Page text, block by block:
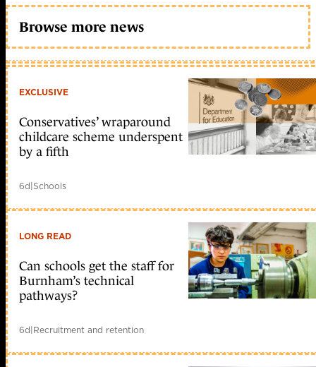
h?
?
i?
u
hành,
ki?
n
trúc
CPU
khác
nhau;
v?
i
phiên
b?
n
mi?
n
phí
Phân
tích
l?
u
l??
ng
m?
ng
–
BRO
NSM
–
P2
Browse more news
EXCLUSIVE
Conservatives’ wraparound
childcare scheme underspent
by a fifth
6d|Schools
LONG READ
Can schools get the staff for
Burnham’s technical
pathways?
6d|Recruitment and retention